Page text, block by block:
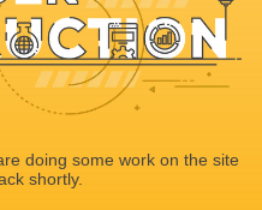
doing some work on the site
shortly.